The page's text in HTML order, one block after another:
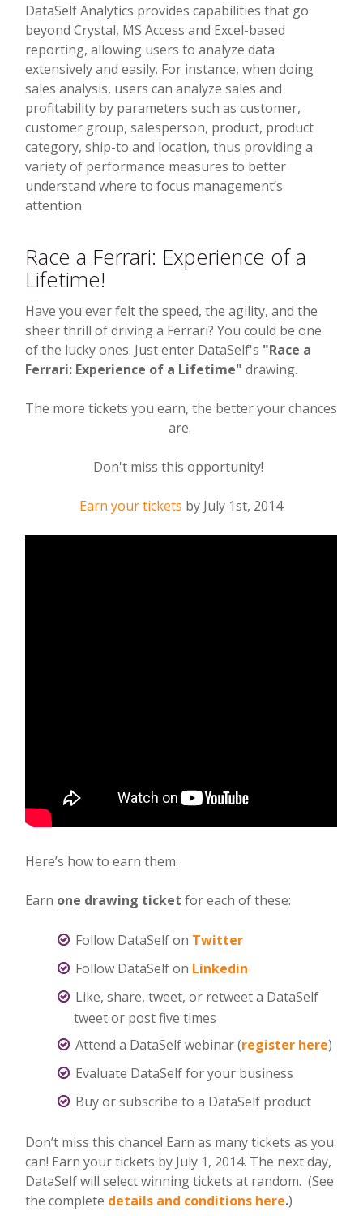
DataSelf Analytics provides capabilities that go
beyond Crystal, MS Access and Excel-based
reporting, allowing users to analyze data
extensively and easily. For instance, when doing
sales analysis, users can analyze sales and
profitability by parameters such as customer,
customer group, salesperson, product, product
category, ship-to and location, thus providing a
variety of performance measures to better
understand where to focus management’s
attention.
Race a Ferrari: Experience of a
Lifetime!
Have you ever felt the speed, the agility, and the
sheer thrill of driving a Ferrari? You could be one
of the lucky ones. Just enter DataSelf's "Race a
Ferrari: Experience of a Lifetime"drawing.
The more tickets you earn, the better your chances
are.
Don't miss this opportunity!
Earn your tickets by July 1st, 2014
Here’s how to earn them:
Earn one drawing ticket for each of these:
Follow DataSelf on Twitter
Follow DataSelf on Linkedin
Like, share, tweet, or retweet a DataSelf
tweet or post five times
Attend a DataSelf webinar (register here)
Evaluate DataSelf for your business
Buy or subscribe to a DataSelf product
Don’t miss this chance! Earn as many tickets as you
can! Earn your tickets by July 1, 2014. The next day,
DataSelf will select winning tickets at random. (See
the complete details and conditions here.)